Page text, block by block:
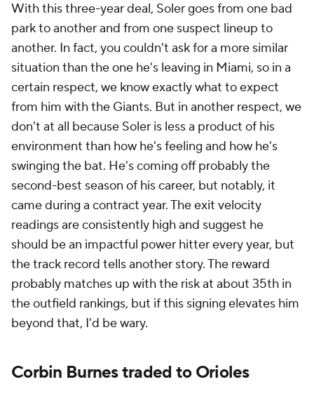
With this three-year deal, Soler goes from one bad
park to another and from one suspect lineup to
another. In fact, you couldn't ask for a more similar
situation than the one he's leaving in Miami, so in a
certain respect, we know exactly what to expect
from him with the Giants. But in another respect, we
don't at all because Soler is less a product of his
environment than how he's feeling and how he's
swinging the bat. He's coming off probably the
second-best season of his career, but notably, it
came during a contract year. The exit velocity
readings are consistently high and suggest he
should be an impactful power hitter every year, but
the track record tells another story. The reward
probably matches up with the risk at about 35th in
the outfield rankings, but if this signing elevates him
beyond that, I'd be wary.
Corbin Burnes traded to Orioles